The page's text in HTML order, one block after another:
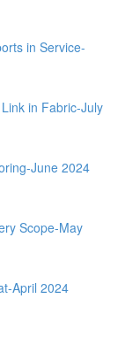
in Service-
in Fabric-July
June 2024
Scope-May
April 2024